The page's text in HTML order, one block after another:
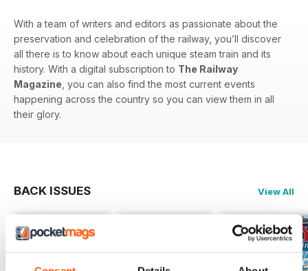
With a team of writers and editors as passionate about the
preservation and celebration of the railway, you’ll discover
all there is to know about each unique steam train and its
history. With a digital subscription to The Railway
Magazine , you can also find the most current events
happening across the country so you can view them in all
their glory.
BACK ISSUES View All